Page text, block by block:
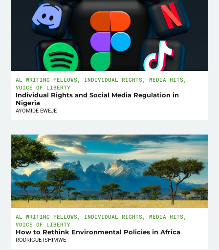
AL WRITING FELLOWS , INDIVIDUAL RIGHTS ,MEDIA HITS ,
VOICE OF LIBERTY
Individual Rights and Social Media Regulation in
Nigeria
AYOMIDE EWEJE
AL WRITING FELLOWS , INDIVIDUAL RIGHTS ,MEDIA HITS ,
VOICE OF LIBERTY
How to Rethink Environmental Policies in Africa
RODRIGUE ISHIMWE